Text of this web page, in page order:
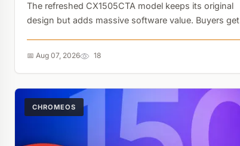
The refreshed CX1505CTA model keeps its original
design but adds massive software value. Buyers get
📅 Aug 07, 2026 18
CHROMEOS